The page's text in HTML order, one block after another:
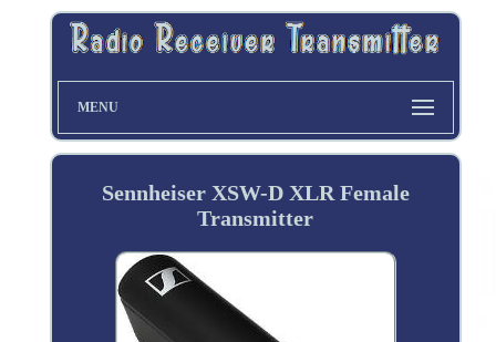
MENU
Sennheiser XSW-D XLR Female
Transmitter